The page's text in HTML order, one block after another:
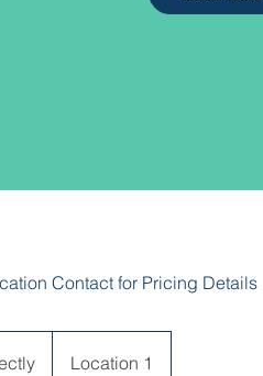
Contact for Pricing Details
Location 1